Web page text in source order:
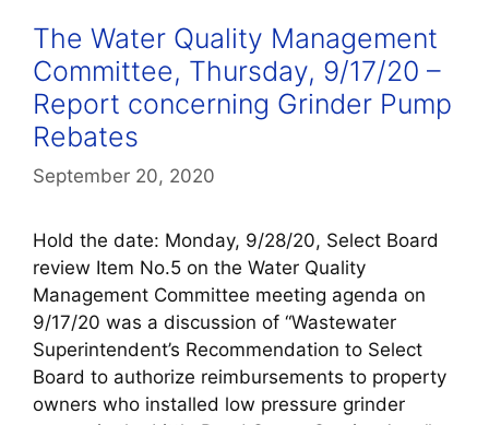
The Water Quality Management
Committee, Thursday, 9/17/20 –
Report concerning Grinder Pump
Rebates
September 20, 2020
Hold the date: Monday, 9/28/20, Select Board
review Item No.5 on the Water Quality
Management Committee meeting agenda on
9/17/20 was a discussion of “Wastewater
Superintendent’s Recommendation to Select
Board to authorize reimbursements to property
owners who installed low pressure grinder